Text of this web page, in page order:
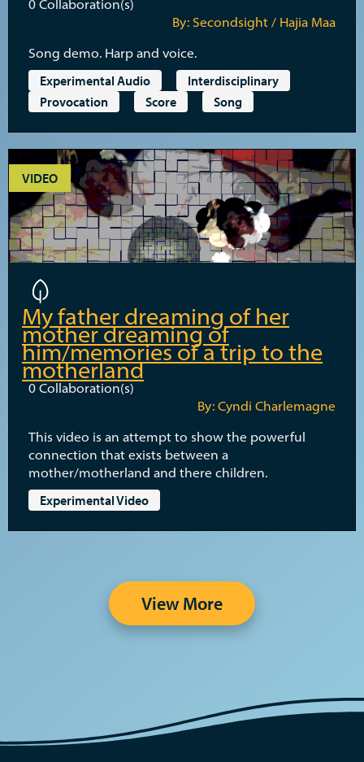
0 Collaboration(s)
By: Secondsight / Hajia Maa
Song demo. Harp and voice.
Experimental Audio
Interdisciplinary
Provocation
Score Song
VIDEO
My father dreaming of her
mother dreaming of
him/memories of a trip to the
motherland
0 Collaboration(s)
By: Cyndi Charlemagne
This video is an attempt to show the powerful
connection that exists between a
mother/motherland and there children.
Experimental Video
View More